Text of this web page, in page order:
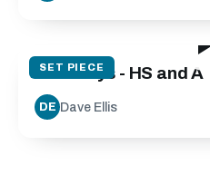
SET PIECE
Exit Plays - HS and A
DE Dave Ellis